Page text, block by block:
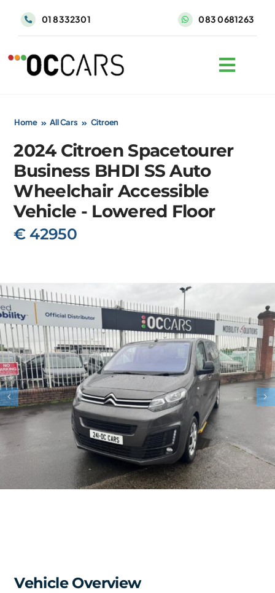
01 8332301 083 0681263
Home All Cars Citroen
2024 Citroen Spacetourer
Business BHDI SS Auto
Wheelchair Accessible
Vehicle - Lowered Floor
€ 42950
Vehicle Overview